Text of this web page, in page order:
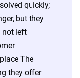
quickly;
but they
not left
The
they offer